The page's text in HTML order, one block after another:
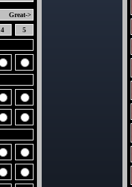
Great->
4
5